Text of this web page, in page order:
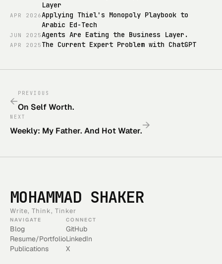
Layer
APR 2026Applying Thiel's Monopoly Playbook to
Arabic Ed-Tech
JUN 2025Agents Are Eating the Business Layer.
APR 2025 The Current Expert Problem with ChatGPT
←
PREVIOUS
On Self Worth.
NEXT
Weekly: My Father. And Hot Water.→
MOHAMMAD SHAKER
Write, Think, Tinker
NAVIGATE
Blog
Resume/Portfolio
Publications
CONNECT
GitHub
LinkedIn
X